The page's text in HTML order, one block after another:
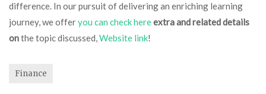
difference. In our pursuit of delivering an enriching learning
journey, we offeryou can check hereextra and related details
onthe topic discussed,Website link!
Finance